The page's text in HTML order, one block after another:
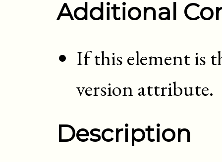
Additional
If this element is
version attribute.
Description